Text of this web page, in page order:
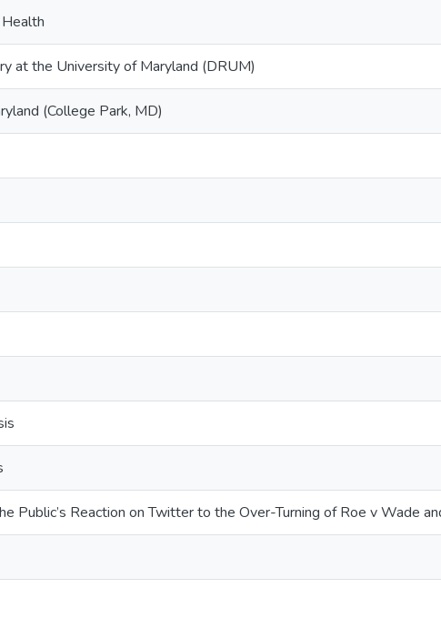
at the University of Maryland (DRUM)
(College Park, MD)
Public’s Reaction on Twitter to the Over-Turning of Roe v Wade